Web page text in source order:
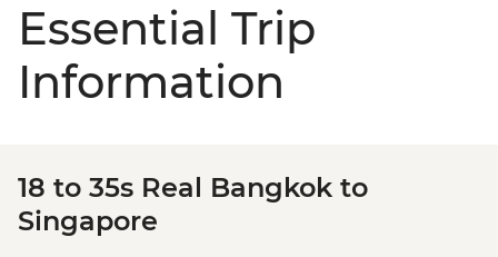
Essential Trip
Information
18 to 35s Real Bangkok to
Singapore